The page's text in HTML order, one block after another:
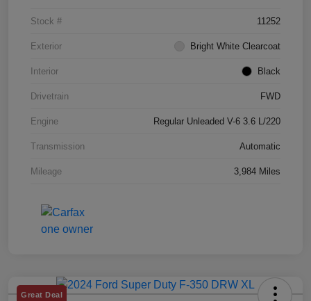
Stock # 11252
Exterior Bright White Clearcoat
Interior Black
Drivetrain FWD
Engine Regular Unleaded V-6 3.6 L/220
Transmission Automatic
Mileage 3,984 Miles
Great Deal